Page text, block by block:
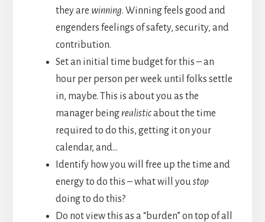
they are winning. Winning feels good and
engenders feelings of safety, security, and
contribution.
Set an initial time budget for this – an
hour per person per week until folks settle
in, maybe. This is about you as the
manager being realisticabout the time
required to do this, getting it on your
calendar, and…
Identify how you will free up the time and
energy to do this – what will you stop
doing to do this?
Do not view this as a “burden” on top of all